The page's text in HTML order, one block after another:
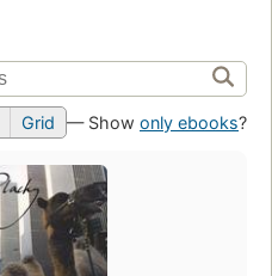
Grid — Show only ebooks?